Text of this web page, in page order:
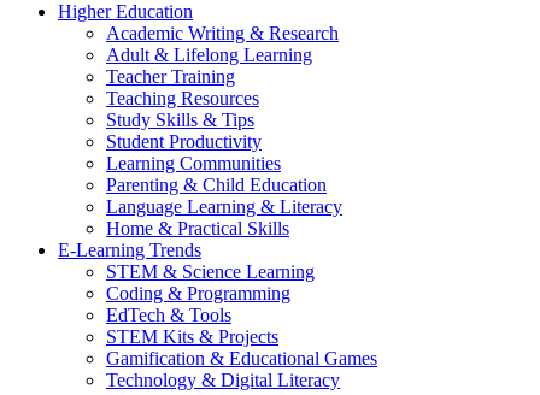
Higher Education
Academic Writing & Research
Adult & Lifelong Learning
Teacher Training
Teaching Resources
Study Skills & Tips
Student Productivity
Learning Communities
Parenting & Child Education
Language Learning & Literacy
Home & Practical Skills
E-Learning Trends
STEM & Science Learning
Coding & Programming
EdTech & Tools
STEM Kits & Projects
Gamification & Educational Games
Technology & Digital Literacy